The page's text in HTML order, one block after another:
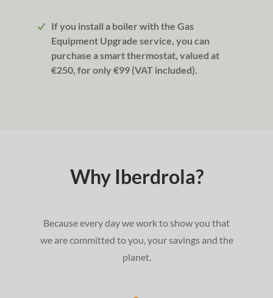
If you install a boiler with the Gas
Equipment Upgrade service, you can
purchase a smart thermostat, valued at
€250, for only €99 (VAT included).
Why Iberdrola?
Because every day we work to show you that
we are committed to you, your savings and the
planet.